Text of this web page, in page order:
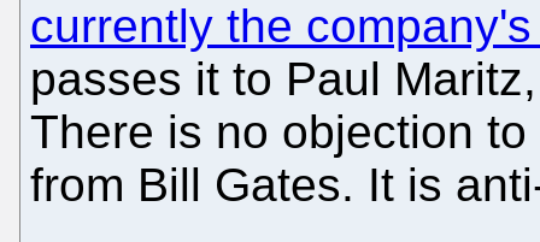
currently the
passes it to Paul
There is no objection
from Bill Gates. It is